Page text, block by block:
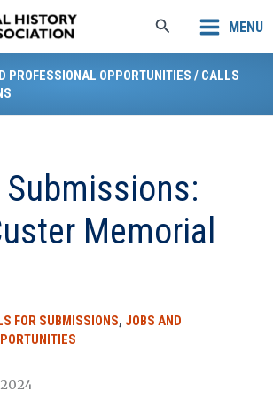
Search MENU
PROFESSIONAL OPPORTUNITIES / CALLS
Submissions:
Memorial
FOR SUBMISSIONS, JOBS AND
2024